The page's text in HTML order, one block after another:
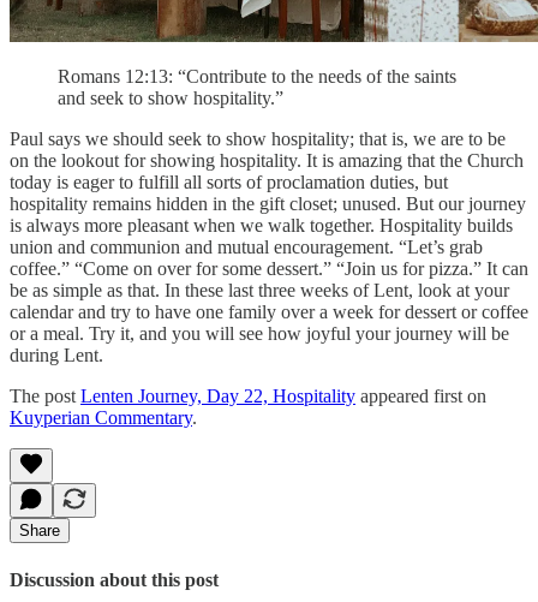
Romans 12:13: “Contribute to the needs of the saints
and seek to show hospitality.”
Paul says we should seek to show hospitality; that is, we are to be
on the lookout for showing hospitality. It is amazing that the Church
today is eager to fulfill all sorts of proclamation duties, but
hospitality remains hidden in the gift closet; unused. But our journey
is always more pleasant when we walk together. Hospitality builds
union and communion and mutual encouragement. “Let’s grab
coffee.” “Come on over for some dessert.” “Join us for pizza.” It can
be as simple as that. In these last three weeks of Lent, look at your
calendar and try to have one family over a week for dessert or coffee
or a meal. Try it, and you will see how joyful your journey will be
during Lent.
The post Lenten Journey, Day 22, Hospitality appeared first on
Kuyperian Commentary.
Share
Discussion about this post